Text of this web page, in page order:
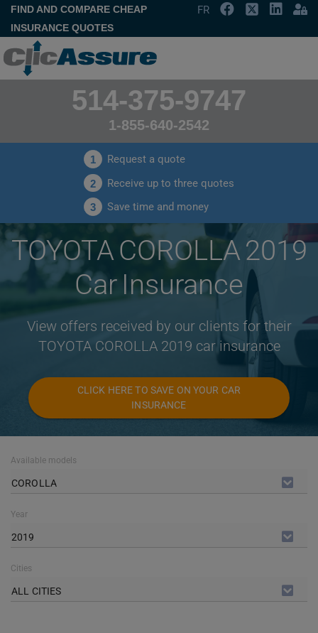
FIND AND COMPARE CHEAP
INSURANCE QUOTES
FR
514-375-9747
1-855-640-2542
1 Request a quote
2 Receive up to three quotes
3 Save time and money
TOYOTA COROLLA 2019
Car Insurance
View offers received by our clients for their
TOYOTA COROLLA 2019 car insurance
CLICK HERE TO SAVE ON YOUR CAR
INSURANCE
Available models
COROLLA
Year
2019
Cities
ALL CITIES